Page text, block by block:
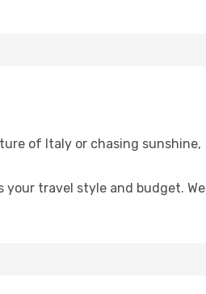
of Italy or chasing sunshine,
travel style and budget. We